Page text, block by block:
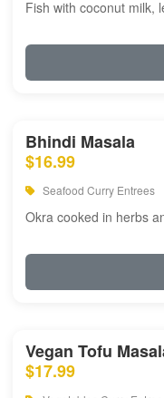
Fish with coconut milk,
Bhindi Masala
$16.99
Seafood Curry Entrees
Okra cooked in herbs
Vegan Tofu
$17.99